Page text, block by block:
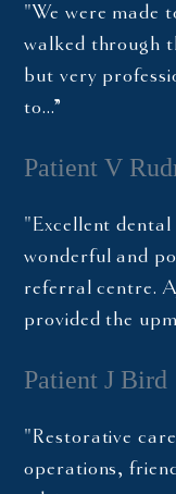
"We were made
walked through
but very
to…”
Patient V
"Excellent
wonderful and
referral centre.
provided the
Patient J Bird
"Restorative
operations,